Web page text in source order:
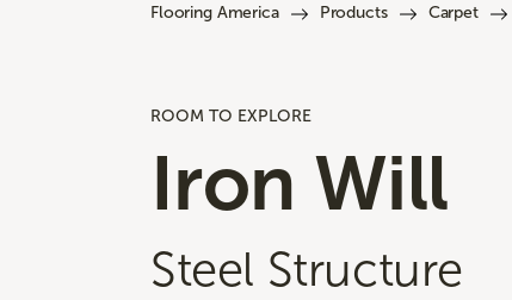
Flooring America Products Carpet
ROOM TO EXPLORE
Iron Will
Steel Structure